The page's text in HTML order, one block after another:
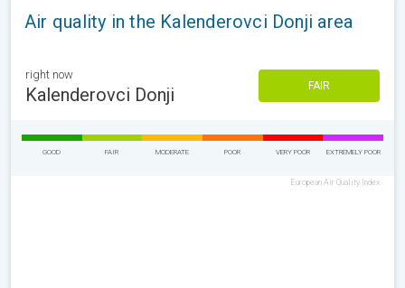
Air quality in the Kalenderovci Donji area
right now
Kalenderovci Donji FAIR
GOOD FAIR MODERATE POOR VERY POOR EXTREMELY POOR
European Air Quality Index